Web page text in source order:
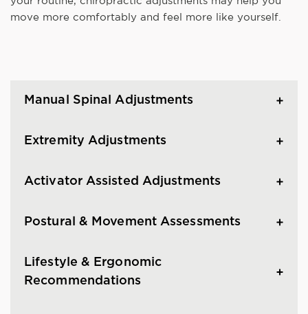
move more comfortably and feel more like yourself.
Manual Spinal Adjustments
Extremity Adjustments
Activator Assisted Adjustments
Postural & Movement Assessments
Lifestyle & Ergonomic
Recommendations